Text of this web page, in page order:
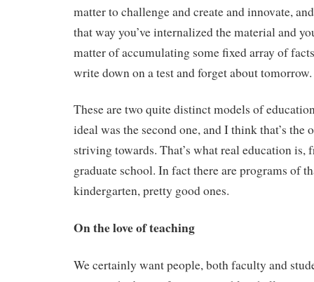
matter to challenge and create and innovate,
that way you’ve internalized the material and
matter of accumulating some fixed array of
write down on a test and forget about tomorrow.
These are two quite distinct models of
ideal was the second one, and I think that’s the
striving towards. That’s what real education is,
graduate school. In fact there are programs of
kindergarten, pretty good ones.
On the love of teaching
We certainly want people, both faculty and